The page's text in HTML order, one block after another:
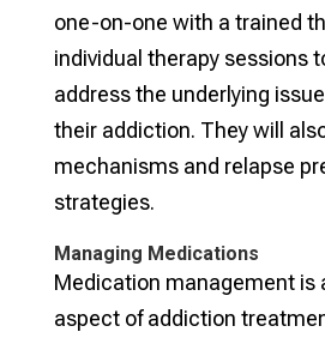
one-on-one with a trained
individual therapy sessions
address the underlying
their addiction. They will
mechanisms and relapse
strategies.
Managing Medications
Medication management is
aspect of addiction